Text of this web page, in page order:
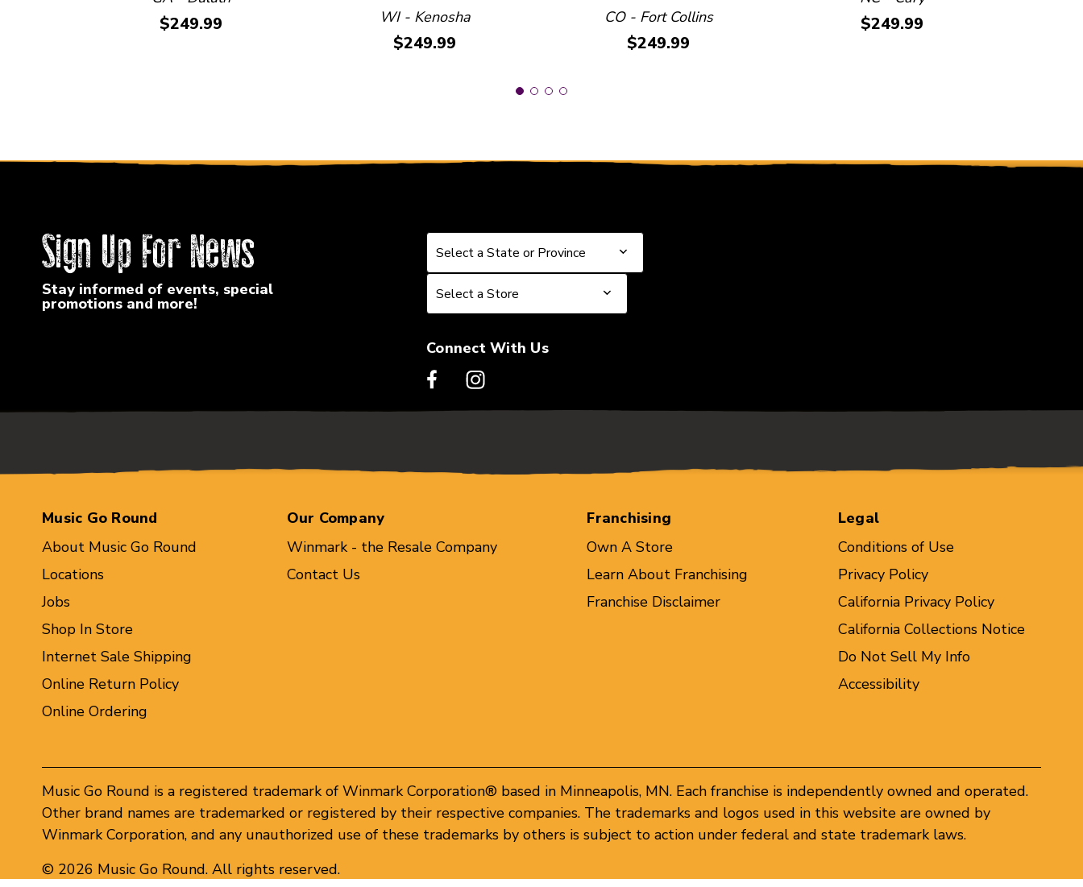
Price:
$249.99
WI - Kenosha
Price:
$249.99
CO - Fort Collins
Price:
$249.99
Price:
$249.99
Sign Up For News
Stay informed of events, special
promotions and more!
Select a State or Province
Select a State or Province
Select a Store
Select a Store
Connect With Us
Music Go Round
About Music Go Round
Locations
Jobs
Shop In Store
Internet Sale Shipping
Online Return Policy
Online Ordering
Our Company
Winmark - the Resale Company
Contact Us
Franchising
Own A Store
Learn About Franchising
Franchise Disclaimer
Legal
Conditions of Use
Privacy Policy
California Privacy Policy
California Collections Notice
Do Not Sell My Info
Accessibility
Music Go Round is a registered trademark of Winmark Corporation® based in Minneapolis, MN. Each franchise is independently owned and operated.
Other brand names are trademarked or registered by their respective companies. The trademarks and logos used in this website are owned by
Winmark Corporation, and any unauthorized use of these trademarks by others is subject to action under federal and state trademark laws.
© 2026 Music Go Round. All rights reserved.